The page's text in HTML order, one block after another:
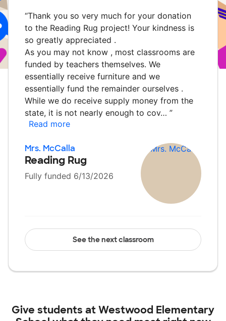
“Thank you so very much for your donation
to the Reading Rug project! Your kindness is
so greatly appreciated .
As you may not know , most classrooms are
funded by teachers themselves. We
essentially receive furniture and we
essentially fund the remainder ourselves .
While we do receive supply money from the
state, it is not nearly enough to cov… ”
Read more
Mrs. McCalla
Reading Rug
Fully funded 6/13/2026
See the next classroom
Give students atWestwood Elementary